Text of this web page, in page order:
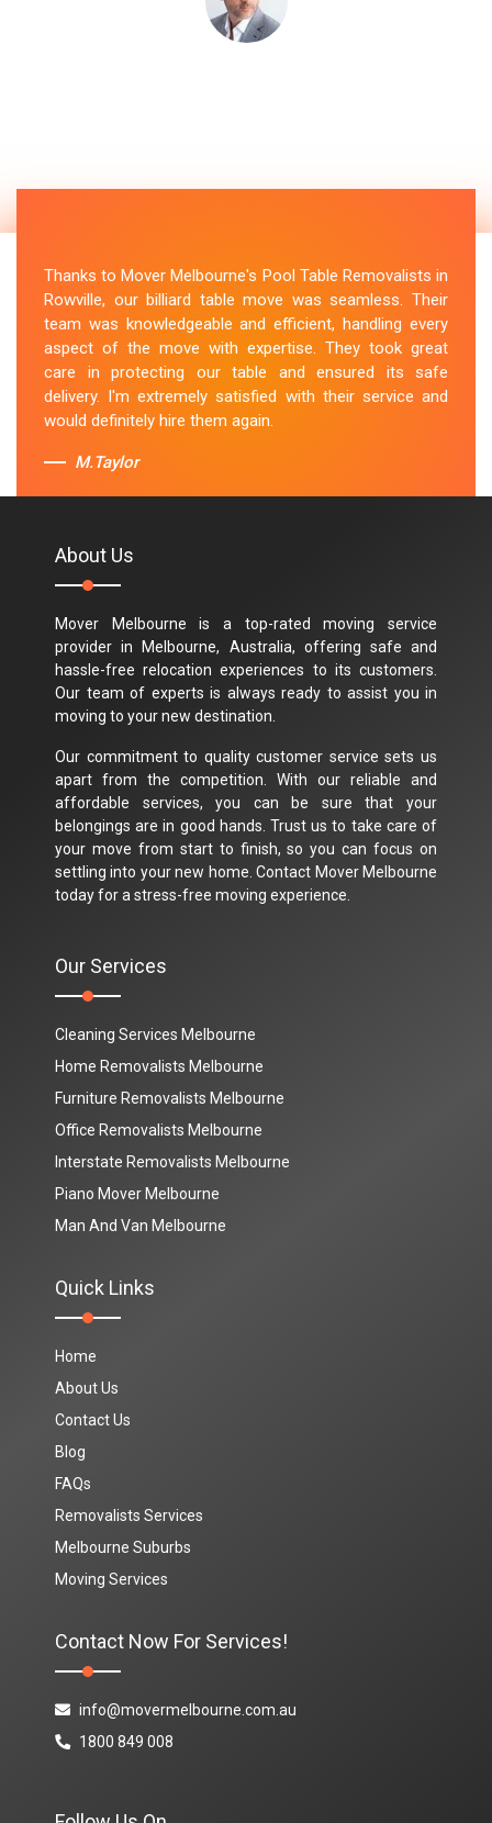
Thanks to Mover Melbourne's Pool Table Removalists in
Rowville, our billiard table move was seamless. Their
team was knowledgeable and efficient, handling every
aspect of the move with expertise. They took great
care in protecting our table and ensured its safe
delivery. I'm extremely satisfied with their service and
would definitely hire them again.
M.Taylor
About Us
Mover Melbourne is a top-rated moving service
provider in Melbourne, Australia, offering safe and
hassle-free relocation experiences to its customers.
Our team of experts is always ready to assist you in
moving to your new destination.
Our commitment to quality customer service sets us
apart from the competition. With our reliable and
affordable services, you can be sure that your
belongings are in good hands. Trust us to take care of
your move from start to finish, so you can focus on
settling into your new home. Contact Mover Melbourne
today for a stress-free moving experience.
Our Services
Cleaning Services Melbourne
Home Removalists Melbourne
Furniture Removalists Melbourne
Office Removalists Melbourne
Interstate Removalists Melbourne
Piano Mover Melbourne
Man And Van Melbourne
Quick Links
Home
About Us
Contact Us
Blog
FAQs
Removalists Services
Melbourne Suburbs
Moving Services
Contact Now For Services!
info@movermelbourne.com.au
1800 849 008